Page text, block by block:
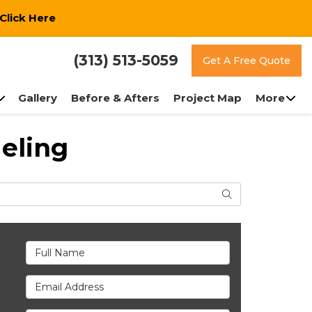
Click Here
(313) 513-5059 Get A Free Quote
Gallery Before & Afters Project Map More
Search
Full Name
Email Address